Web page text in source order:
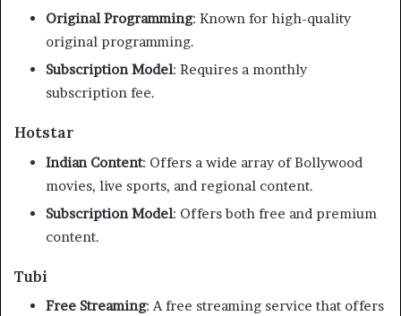
Original Programming: Known for high-quality
original programming.
Subscription Model: Requires a monthly
subscription fee.
Hotstar
Indian Content: Offers a wide array of Bollywood
movies, live sports, and regional content.
Subscription Model: Offers both free and premium
content.
Tubi
Free Streaming:A free streaming service that offers